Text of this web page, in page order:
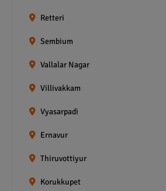
Retteri
Sembium
Vallalar Nagar
Villivakkam
Vyasarpadi
Ernavur
Thiruvottiyur
Korukkupet